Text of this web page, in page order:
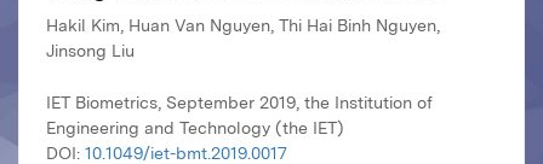
Hakil Kim, Huan Van Nguyen, Thi Hai Binh Nguyen,
Jinsong Liu
IET Biometrics, September 2019, the Institution of
Engineering and Technology (the IET)
DOI: 10.1049/iet-bmt.2019.0017